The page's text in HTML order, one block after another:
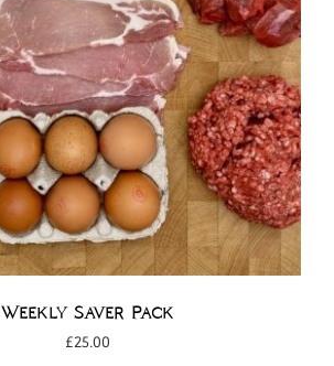
Weekly Saver Pack
£25.00